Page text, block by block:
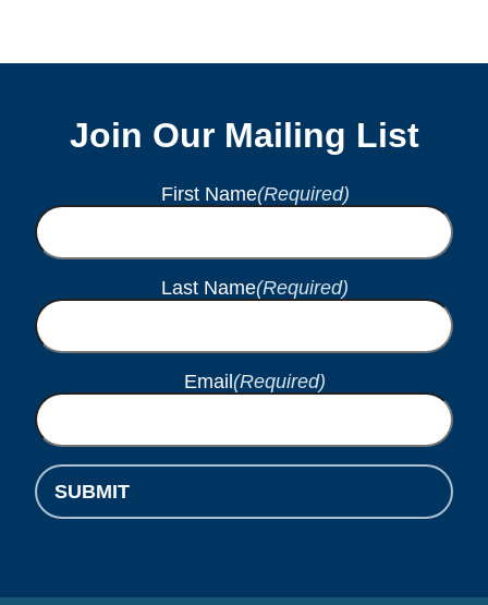
Join Our Mailing List
First Name(Required)
Last Name(Required)
Email (Required)
SUBMIT